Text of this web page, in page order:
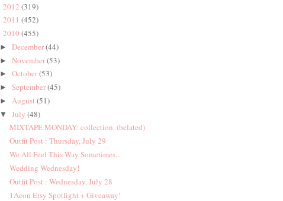
2012 (319)
2011 (452)
2010 (455)
►December(44)
►November(53)
►October(53)
►September(45)
►August(51)
▼July(48)
MIXTAPE MONDAY: collection. (belated)
Outfit Post : Thursday, July 29
We All Feel This Way Sometimes...
Wedding Wednesday!
Outfit Post : Wednesday, July 28
1Aeon Etsy Spotlight + Giveaway!